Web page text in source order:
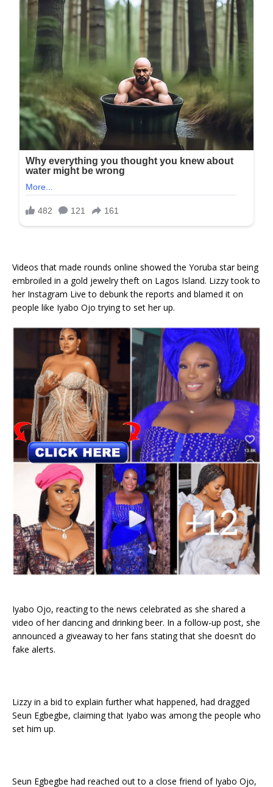
Videos that made rounds online showed the Yoruba star being
embroiled in a gold jewelry theft on Lagos Island. Lizzy took to
her Instagram Live to debunk the reports and blamed it on
people like Iyabo Ojo trying to set her up.
Iyabo Ojo, reacting to the news celebrated as she shared a
video of her dancing and drinking beer. In a follow-up post, she
announced a giveaway to her fans stating that she doesn’t do
fake alerts.
Lizzy in a bid to explain further what happened, had dragged
Seun Egbegbe, claiming that Iyabo was among the people who
set him up.
Seun Egbegbe had reached out to a close friend of Iyabo Ojo,